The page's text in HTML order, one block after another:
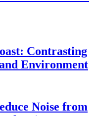
Contrasting
Environment
Noise from